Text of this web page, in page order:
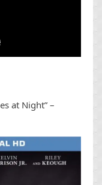
at Night” –